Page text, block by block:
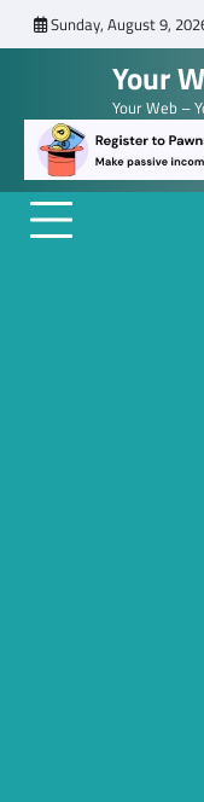
to
Sunday, August 9,
Your
Your Web –